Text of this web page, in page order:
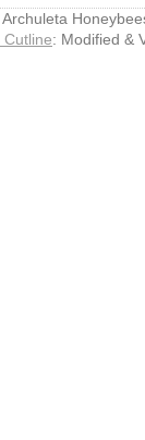
Cutline: Modified &